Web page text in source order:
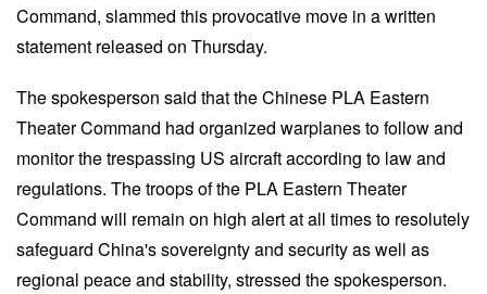
Command, slammed this provocative move in a written
statement released on Thursday.
The spokesperson said that the Chinese PLA Eastern
Theater Command had organized warplanes to follow and
monitor the trespassing US aircraft according to law and
regulations. The troops of the PLA Eastern Theater
Command will remain on high alert at all times to resolutely
safeguard China's sovereignty and security as well as
regional peace and stability, stressed the spokesperson.